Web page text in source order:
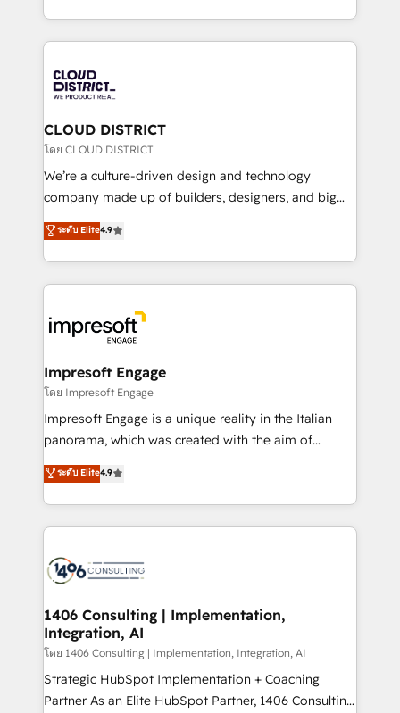
Year LATAM 2022, 2023, 2024, 2025. • Partner of the
business with HubSpot? Let Cebra’s experts help
you grow faster, smarter, and with impact.
をする会社か？ HubSpotを共通基盤に、AIエージェン
トを組み込んだ顧客フロント業務（マーケティング・営
ィブ・エージェンシーです。事業部・グループ会社・部
門が分立する組織で、データと業務プロセスのサイロ化
を、CRMを軸とした全社共通基盤に再構築します。意
思決定者・PMO・現場担当者に並走します。 1️⃣
HubSpot導入・活用支援 顧客データの一元化から、
GTMの見える化・自動化まで。全Hub統合運用、デー
2️⃣ AIエージェント組織構築 営業・マーケティング業務
の一部をAIが自律実行する組織への移行を設計・実装。
DX × AI推進のPMO伴走支援 複数部門をまたぐDX×AI変
革を、構想から実装・定着までPMOとして主導。「設
の統合・浸透・変革管理を実行します。 ▸ CMS戦略設
計・導線設計・テンプレート設計をContent Hubで一体
提供。 ▸ 既存CRM・MAからの移行支援：Salesforce・
Marketo・Pardot等からの移行、カスタム設計、履歴
ンツとサイト構造を最適化。 🏆 なぜ100incを選ぶの
か？ ✓ HubSpot Eliteパートナー認定 ✓ HubSpotアワ
ード受賞・HUGリーダー ✓ ISO27001:2022 /
HubSpot大百科 出版 CRM・AI活用に関するご相談、現
状整理の壁打ちなど、構想段階からお気軽にお問い合わ
せください。
CLOUD DISTRICT
โดย CLOUD DISTRICT
We’re a culture-driven design and technology
company made up of builders, designers, and big
thinkers. We blend strategy, design, and
development—always fueled by curiosity—to turn
ideas, opportunities, and challenges into meaningful
experiences. To us, technology is more than just
and—most importantly—simple. That’s why we lean
into bold ideas and shape them into thoughtful
products and strategies that actually make a
difference.
ระดับ Elite4.9
Impresoft Engage
โดย Impresoft Engage
Impresoft Engage is a unique reality in the Italian
panorama, which was created with the aim of
putting Customer Experience at the center by
creating digital environments capable of integrating
people, processes and data. We offer the best
digital solutions on the market, ranging from CRM
marketing automation to online and offline sales
allowing companies to optimize processes and meet
the needs of the customer. We are part of Impresoft
Group, a group of specialized and complementary
companies that divide their offer into 4
Competence Centers: Smart Manufacturing,
ระดับ Elite4.9
1406 Consulting | Implementation,
Integration, AI
โดย 1406 Consulting | Implementation, Integration, AI
Strategic HubSpot Implementation + Coaching
Partner As an Elite HubSpot Partner, 1406 Consulting